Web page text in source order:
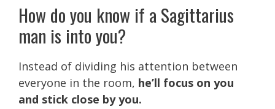
How do you know if a Sagittarius
man is into you?
Instead of dividing his attention between
everyone in the room, he’ll focus on you
and stick close by you.